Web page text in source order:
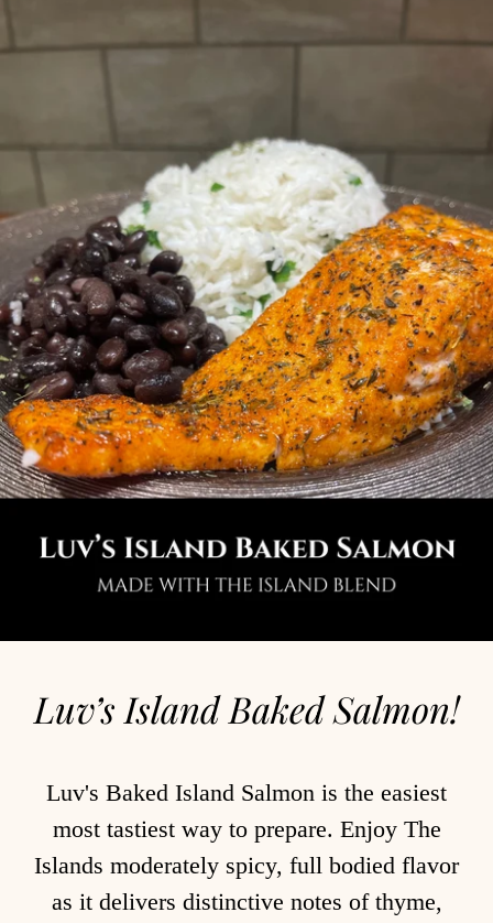
Luv’s Island Baked Salmon!
Luv's Baked Island Salmon is the easiest
most tastiest way to prepare. Enjoy The
Islands moderately spicy, full bodied flavor
as it delivers distinctive notes of thyme,